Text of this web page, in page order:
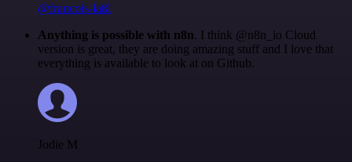
@francois-laßl
Anything is possible with n8n. I think @n8n_io Cloud
version is great, they are doing amazing stuff and I love that
everything is available to look at on Github.
Jodie M